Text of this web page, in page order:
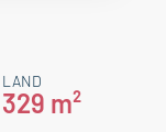
LAND
329 m²